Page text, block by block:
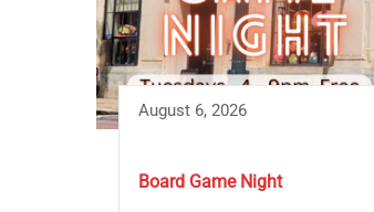
August 6, 2026
Board Game Night